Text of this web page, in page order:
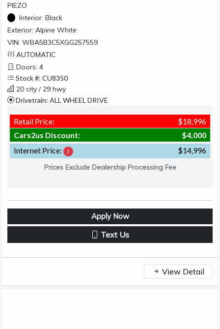
PIEZO
Interior: Black
Exterior: Alpine White
VIN: WBA5B3C5XGG257559
AUTOMATIC
Doors: 4
Stock #: CU8350
20 city / 29 hwy
Drivetrain: ALL WHEEL DRIVE
Retail Price:
$18,996
Cars2us Discount:
$4,000
Internet Price:
$14,996
Prices Exclude Dealership Processing Fee
Apply Now
Text Us
View Detail